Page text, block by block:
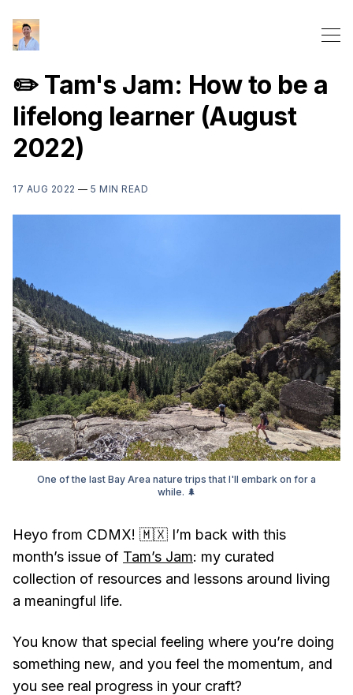
✏️ Tam's Jam: How to be a
lifelong learner (August
2022)
17 AUG 2022 — 5 MIN READ
One of the last Bay Area nature trips that I'll embark on for a
while. 🌲
Heyo from CDMX! 🇲🇽 I’m back with this
month’s issue of Tam’s Jam: my curated
collection of resources and lessons around living
a meaningful life.
You know that special feeling where you’re doing
something new, and you feel the momentum, and
you see real progress in your craft?